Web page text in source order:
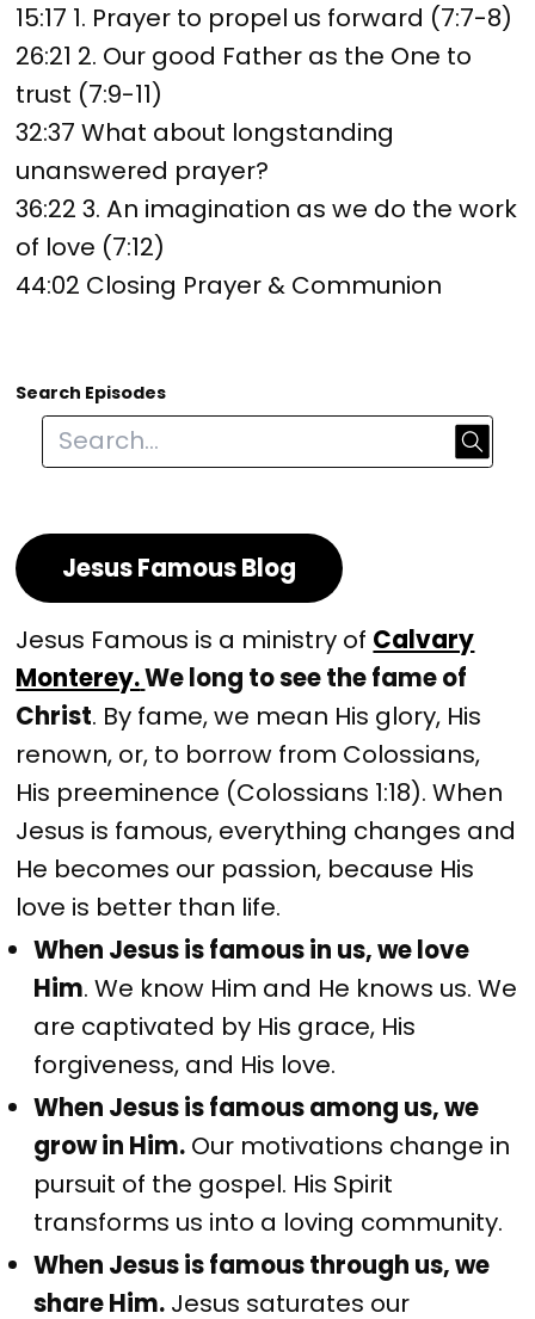
15:17 1. Prayer to propel us forward (7:7-8)
26:21 2. Our good Father as the One to
trust (7:9-11)
32:37 What about longstanding
unanswered prayer?
36:22 3. An imagination as we do the work
of love (7:12)
44:02 Closing Prayer & Communion
Search Episodes
Jesus Famous Blog
Jesus Famous is a ministry of Calvary
Monterey.We long to see the fame of
Christ. By fame, we mean His glory, His
renown, or, to borrow from Colossians,
His preeminence (Colossians 1:18). When
Jesus is famous, everything changes and
He becomes our passion, because His
love is better than life.
When Jesus is famous in us, we love
Him. We know Him and He knows us. We
are captivated by His grace, His
forgiveness, and His love.
When Jesus is famous among us, we
grow in Him. Our motivations change in
pursuit of the gospel. His Spirit
transforms us into a loving community.
When Jesus is famous through us, we
share Him. Jesus saturates our